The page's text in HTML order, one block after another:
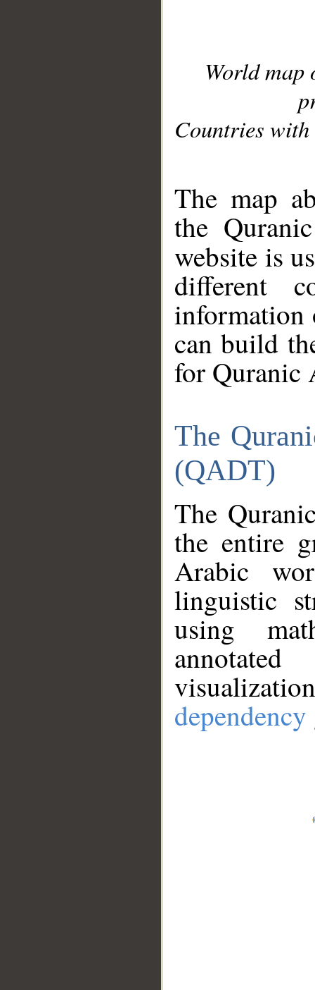
World
Countries with
The map
the
website is
different
information
can build
for Quranic
The
(QADT)
The
the entire
Arabic
linguistic
using